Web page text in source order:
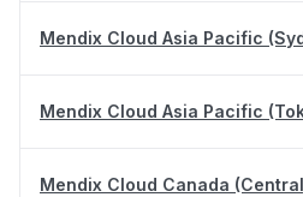
Mendix Cloud Asia Pacific
Mendix Cloud Asia Pacific
Mendix Cloud Canada